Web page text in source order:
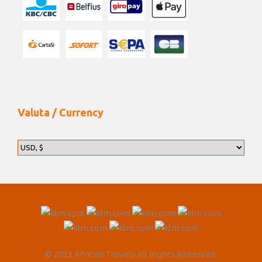
the only wild walking National Park in Africa. Across
the vast floodplain, one can walk with the giants –
gaze upon a pride of lions, enjoy sundowners with
gazing sleep-out platform for the more adventurous
transferred to the airstrip for a scheduled flight to
Valuta / Currency
© 2023 African Travels All Rights Reserved.